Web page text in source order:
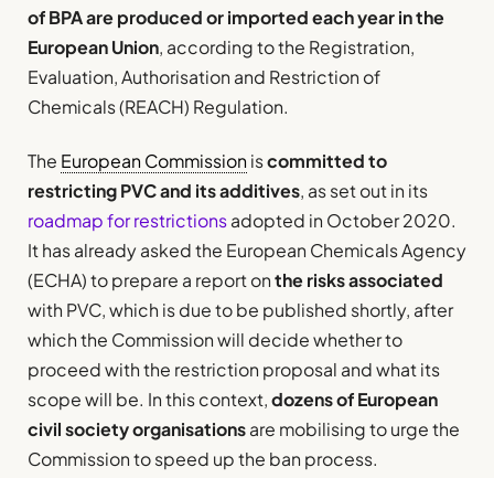
of BPA are produced or imported each year in the
European Union, according to the Registration,
Evaluation, Authorisation and Restriction of
Chemicals (REACH) Regulation.
The European Commission iscommitted to
restricting PVC and its additives, as set out in its
roadmap for restrictionsadopted in October 2020.
It has already asked the European Chemicals Agency
(ECHA) to prepare a report onthe risks associated
with PVC, which is due to be published shortly, after
which the Commission will decide whether to
proceed with the restriction proposal and what its
scope will be. In this context,dozens of European
civil society organisationsare mobilising to urge the
Commission to speed up the ban process.